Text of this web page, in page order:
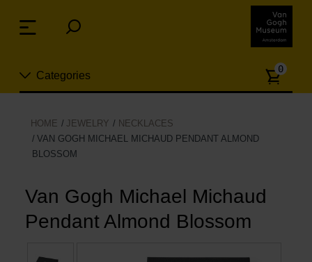
links
Jump
content
navigation
Categories
New
Jewelry
Fashion
Living
0
HOME JEWELRY
NECKLACES
VAN GOGH MICHAEL MICHAUD PENDANT ALMOND
BLOSSOM
Van Gogh Michael Michaud
Pendant Almond Blossom
Menu